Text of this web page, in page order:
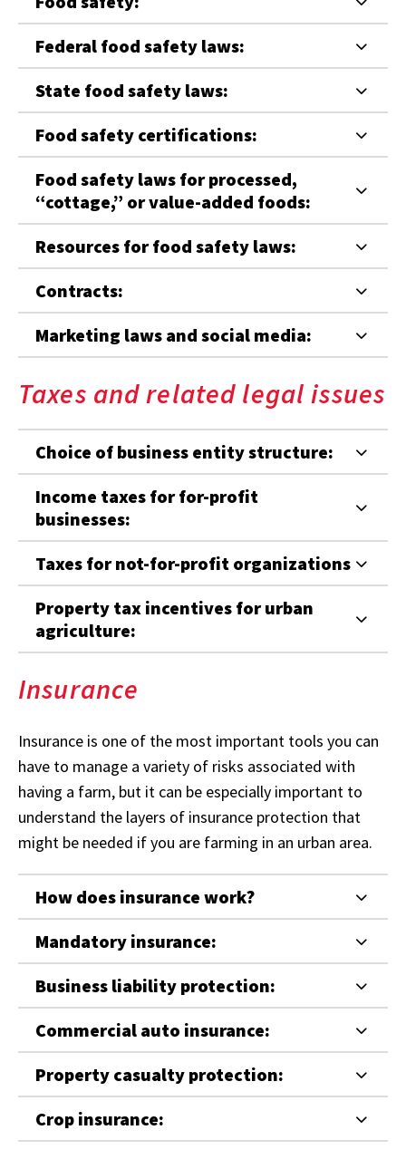
Federal food safety laws:
State food safety laws:
Food safety certifications:
Food safety laws for processed,
“cottage,” or value-added foods:
Resources for food safety laws:
Contracts:
Marketing laws and social media:
Taxes and related legal issues
Choice of business entity structure:
Income taxes for for-profit
businesses:
Taxes for not-for-profit organizations
Property tax incentives for urban
agriculture:
Insurance
Insurance is one of the most important tools you can
have to manage a variety of risks associated with
having a farm, but it can be especially important to
understand the layers of insurance protection that
might be needed if you are farming in an urban area.
How does insurance work?
Mandatory insurance:
Business liability protection:
Commercial auto insurance:
Property casualty protection:
Crop insurance: